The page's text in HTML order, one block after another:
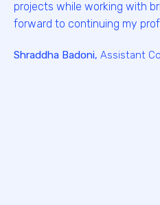
projects while working with
forward to continuing my
Shraddha Badoni, Assistant